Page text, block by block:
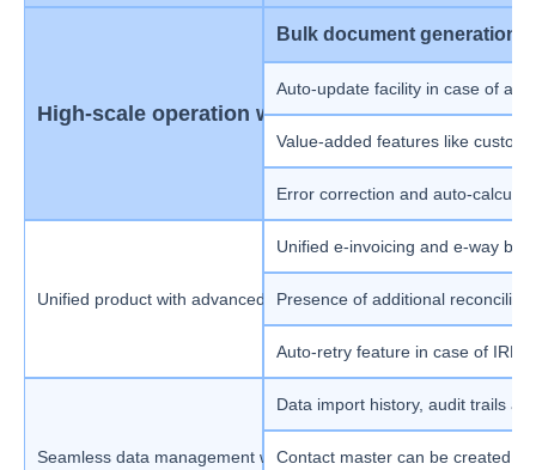
High-scale operation with smart features
Bulk document generation
Auto-update facility in case of
Value-added features like
Error correction and auto-
Unified product with advanced AI-based automation
Unified e-invoicing and e-way bill
Presence of additional
Auto-retry feature in case of IRN
Seamless data management with 24x7 support
Data import history, audit trails
Contact master can be created at